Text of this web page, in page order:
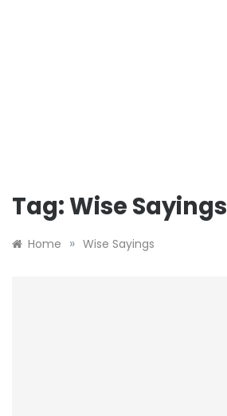
Tag:Wise Sayings
Home » Wise Sayings